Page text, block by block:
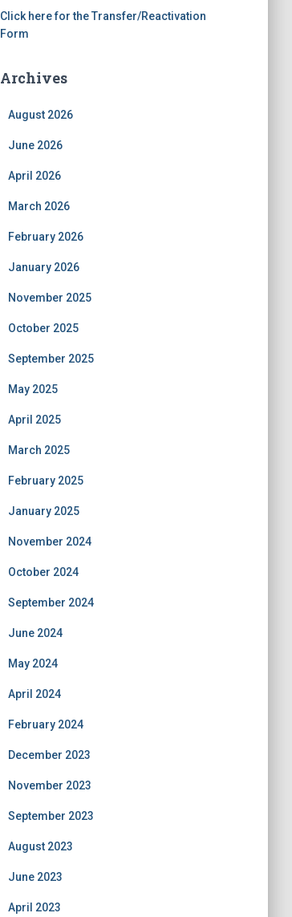
Click here for the Transfer/Reactivation
Form
Archives
August 2026
June 2026
April 2026
March 2026
February 2026
January 2026
November 2025
October 2025
September 2025
May 2025
April 2025
March 2025
February 2025
January 2025
November 2024
October 2024
September 2024
June 2024
May 2024
April 2024
February 2024
December 2023
November 2023
September 2023
August 2023
June 2023
April 2023